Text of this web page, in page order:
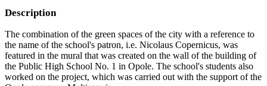
Description
The combination of the green spaces of the city with a reference to
the name of the school's patron, i.e. Nicolaus Copernicus, was
featured in the mural that was created on the wall of the building of
the Public High School No. 1 in Opole. The school's students also
worked on the project, which was carried out with the support of the